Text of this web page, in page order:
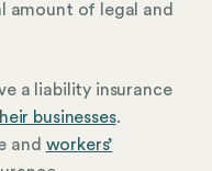
amount of legal and
a liability insurance
businesses.
and workers’